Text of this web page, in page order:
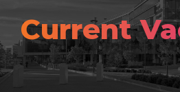
Current